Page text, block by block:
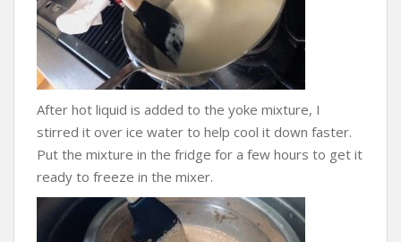
After hot liquid is added to the yoke mixture, I
stirred it over ice water to help cool it down faster.
Put the mixture in the fridge for a few hours to get it
ready to freeze in the mixer.